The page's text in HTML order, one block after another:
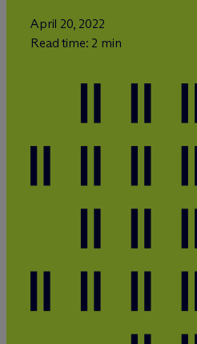
April 20, 2022
Read time: 2 min